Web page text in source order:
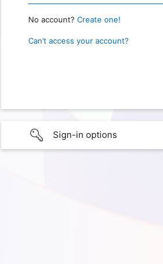
No account? Create one!
Can’t access your account?
Sign-in options